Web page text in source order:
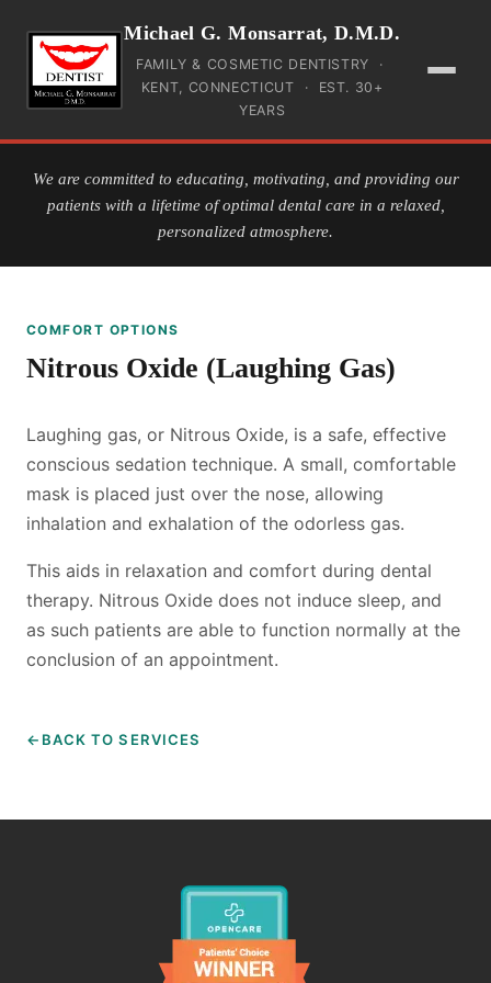
Michael G. Monsarrat, D.M.D.
FAMILY & COSMETIC DENTISTRY ·
KENT, CONNECTICUT · EST. 30+
YEARS
HOME
SERVICES
GALLERY
LOCATION
MATERIALS
CONTACT US
We are committed to educating, motivating, and providing our
patients with a lifetime of optimal dental care in a relaxed,
personalized atmosphere.
COMFORT OPTIONS
Nitrous Oxide (Laughing Gas)
Laughing gas, or Nitrous Oxide, is a safe, effective
conscious sedation technique. A small, comfortable
mask is placed just over the nose, allowing
inhalation and exhalation of the odorless gas.
This aids in relaxation and comfort during dental
therapy. Nitrous Oxide does not induce sleep, and
as such patients are able to function normally at the
conclusion of an appointment.
BACK TO SERVICES